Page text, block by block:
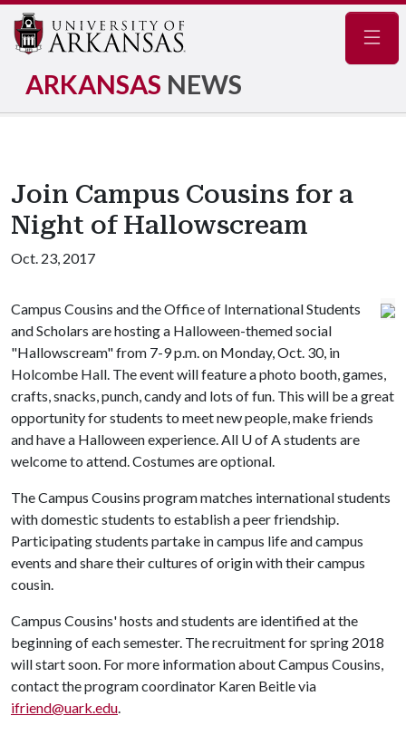
ARKANSAS NEWS
Join Campus Cousins for a
Night of Hallowscream
Oct. 23, 2017
Campus Cousins and the Office of International Students
and Scholars are hosting a Halloween-themed social
"Hallowscream" from 7-9 p.m. on Monday, Oct. 30, in
Holcombe Hall. The event will feature a photo booth, games,
crafts, snacks, punch, candy and lots of fun. This will be a great
opportunity for students to meet new people, make friends
and have a Halloween experience. All U of Astudents are
welcome to attend. Costumes are optional.
The Campus Cousins program matches international students
with domestic students to establish a peer friendship.
Participating students partake in campus life and campus
events and share their cultures of origin with their campus
cousin.
Campus Cousins' hosts and students are identified at the
beginning of each semester. The recruitment for spring 2018
will start soon. For more information about Campus Cousins,
contact the program coordinator Karen Beitle via
ifriend@uark.edu.